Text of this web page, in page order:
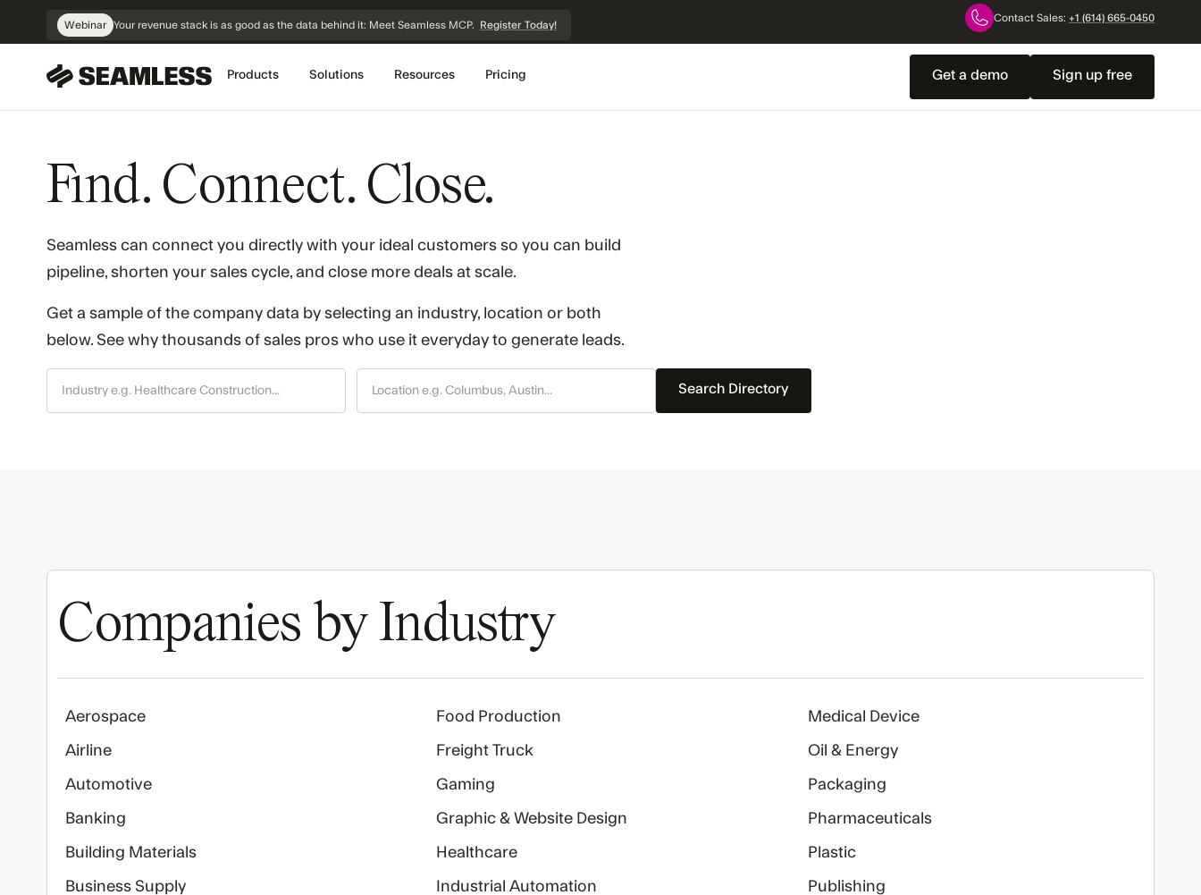
NavigationWebinar Your revenue stack is as good as the data behind it: Meet Seamless MCP. Register Today!
Contact Sales: +1 (614) 665-0450
Products Solutions Resources Pricing Get a demo Sign up free
Find. Connect. Close.
Seamless can connect you directly with your ideal customers so you can build
pipeline, shorten your sales cycle, and close more deals at scale.
Get a sample of the company data by selecting an industry, location or both
below. See why thousands of sales pros who use it everyday to generate leads.
Search Directory
Companies by Industry
Aerospace
Airline
Automotive
Banking
Building Materials
Business Supply
Food Production
Freight Truck
Gaming
Graphic & Website Design
Healthcare
Industrial Automation
Medical Device
Oil & Energy
Packaging
Pharmaceuticals
Plastic
Publishing